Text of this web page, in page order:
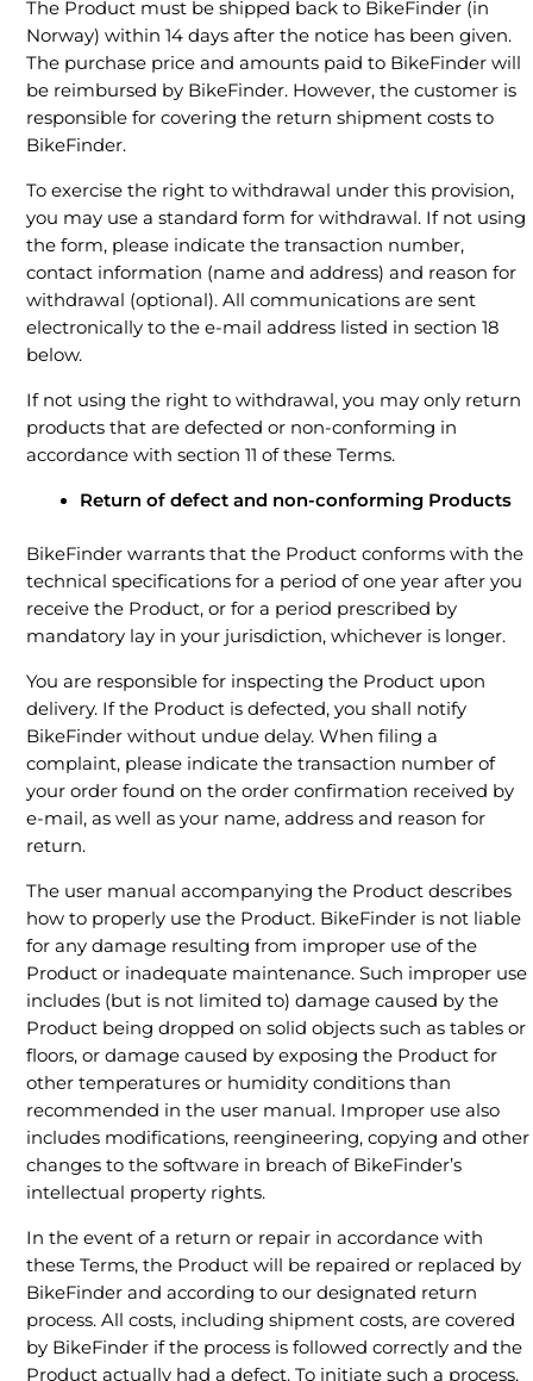
The Product must be shipped back to BikeFinder (in
Norway) within 14 days after the notice has been given.
The purchase price and amounts paid to BikeFinder will
be reimbursed by BikeFinder. However, the customer is
responsible for covering the return shipment costs to
BikeFinder.
To exercise the right to withdrawal under this provision,
you may use a standard form for withdrawal. If not using
the form, please indicate the transaction number,
contact information (name and address) and reason for
withdrawal (optional). All communications are sent
electronically to the e-mail address listed in section 18
below.
If not using the right to withdrawal, you may only return
products that are defected or non-conforming in
accordance with section 11 of these Terms.
Return of defect and non-conforming Products
BikeFinder warrants that the Product conforms with the
technical specifications for a period of one year after you
receive the Product, or for a period prescribed by
mandatory lay in your jurisdiction, whichever is longer.
You are responsible for inspecting the Product upon
delivery. If the Product is defected, you shall notify
BikeFinder without undue delay. When filing a
complaint, please indicate the transaction number of
your order found on the order confirmation received by
e-mail, as well as your name, address and reason for
return.
The user manual accompanying the Product describes
how to properly use the Product. BikeFinder is not liable
for any damage resulting from improper use of the
Product or inadequate maintenance. Such improper use
includes (but is not limited to) damage caused by the
Product being dropped on solid objects such as tables or
floors, or damage caused by exposing the Product for
other temperatures or humidity conditions than
recommended in the user manual. Improper use also
includes modifications, reengineering, copying and other
changes to the software in breach of BikeFinder’s
intellectual property rights.
In the event of a return or repair in accordance with
these Terms, the Product will be repaired or replaced by
BikeFinder and according to our designated return
process. All costs, including shipment costs, are covered
by BikeFinder if the process is followed correctly and the
Product actually had a defect. To initiate such a process,